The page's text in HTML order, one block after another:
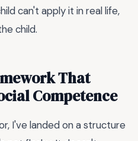
can't apply it in real life,
child.
That
Competence
I've landed on a structure